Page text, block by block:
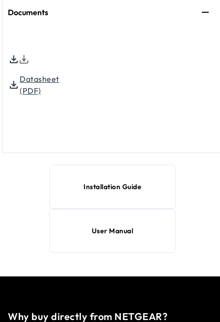
Documents
Datasheet
(PDF)
Installation Guide
User Manual
Why buy directly from NETGEAR?